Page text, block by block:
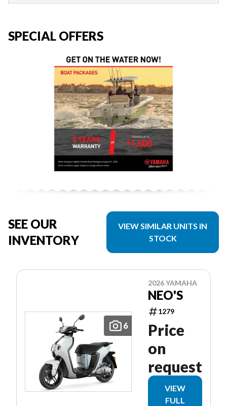
SPECIAL OFFERS
SEE OUR
INVENTORY
VIEW SIMILAR UNITS IN
STOCK
6
2026 YAMAHA
NEO'S
1279
Price
on
request
VIEW
FULL